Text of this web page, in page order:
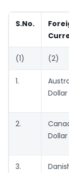
S.No.
(1) (2)
1.
Dollar
2.
Dollar
3.